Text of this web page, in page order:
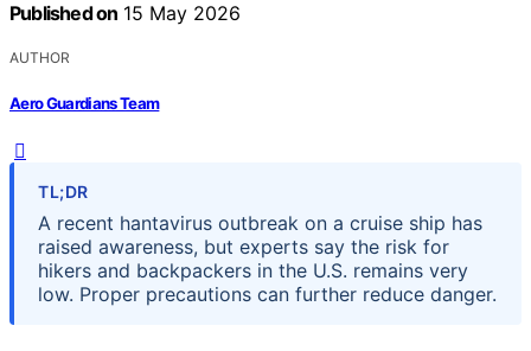
Published on 15 May 2026
AUTHOR
Aero Guardians Team
TL;DR
A recent hantavirus outbreak on a cruise ship has
raised awareness, but experts say the risk for
hikers and backpackers in the U.S. remains very
low. Proper precautions can further reduce danger.